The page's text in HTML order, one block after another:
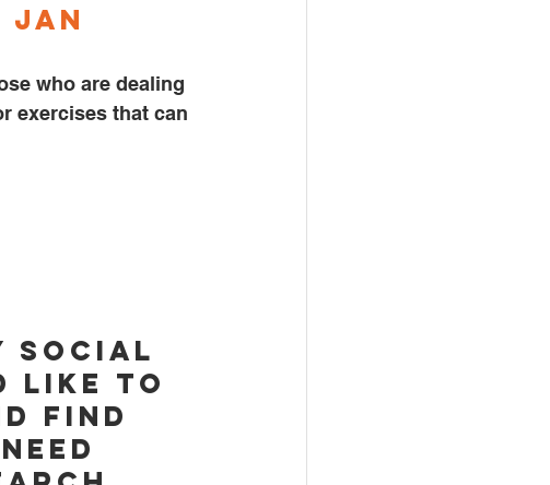
Jan
who are dealing
exercises that can
Social
like to
find